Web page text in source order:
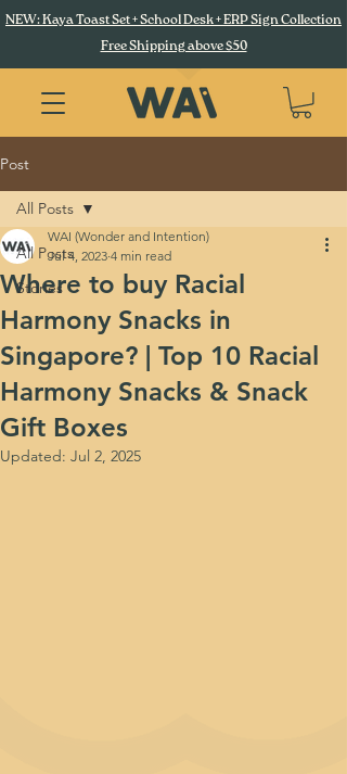
NEW: Kaya Toast Set + School Desk + ERP Sign Collection
Free Shipping above $50
Post
All Posts
Stories
All Posts
Where to buy Racial
Harmony Snacks in
Singapore? | Top 10 Racial
Harmony Snacks & Snack
Gift Boxes
WAI (Wonder and Intention)
Jul 4, 2023 4 min read
Updated: Jul 2, 2025